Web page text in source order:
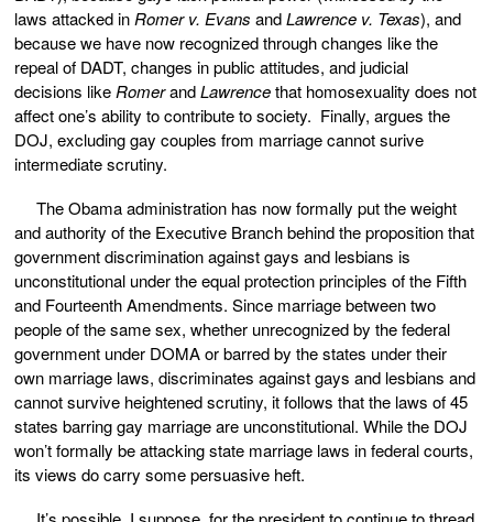
laws attacked in Romer v. Evans andLawrence v. Texas), and
because we have now recognized through changes like the
repeal of DADT, changes in public attitudes, and judicial
decisions like RomerandLawrencethat homosexuality does not
affect one’s ability to contribute to society. Finally, argues the
DOJ, excluding gay couples from marriage cannot surive
intermediate scrutiny.
The Obama administration has now formally put the weight
and authority of the Executive Branch behind the proposition that
government discrimination against gays and lesbians is
unconstitutional under the equal protection principles of the Fifth
and Fourteenth Amendments. Since marriage between two
people of the same sex, whether unrecognized by the federal
government under DOMA or barred by the states under their
own marriage laws, discriminates against gays and lesbians and
cannot survive heightened scrutiny, it follows that the laws of 45
states barring gay marriage are unconstitutional. While the DOJ
won’t formally be attacking state marriage laws in federal courts,
its views do carry some persuasive heft.